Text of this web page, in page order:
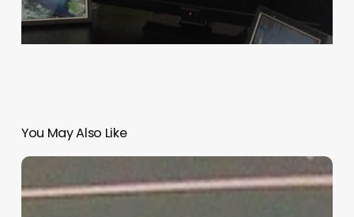
You May Also Like
“Hidden”
of